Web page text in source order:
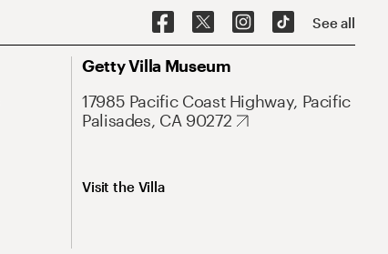
See all
Getty Villa Museum
17985 Pacific Coast Highway, Pacific
Palisades, CA 90272
Visit the Villa